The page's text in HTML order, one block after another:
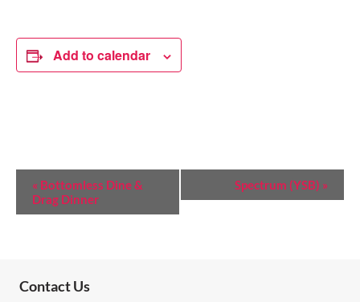
Add to calendar
V
T
« Bottomless Dine &
Drag Dinner
Spectrum (YSB) »
Contact Us